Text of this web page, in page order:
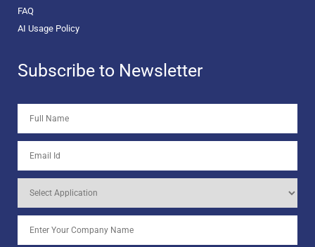
FAQ
AI Usage Policy
Subscribe to Newsletter